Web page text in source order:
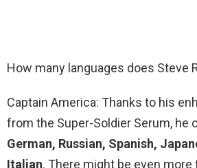
How many languages does Steve
Captain America: Thanks to his
from the Super-Soldier Serum, he
German, Russian, Spanish,
Italian. There might be even more